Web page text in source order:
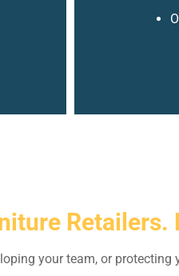
Retailers.
your team, or